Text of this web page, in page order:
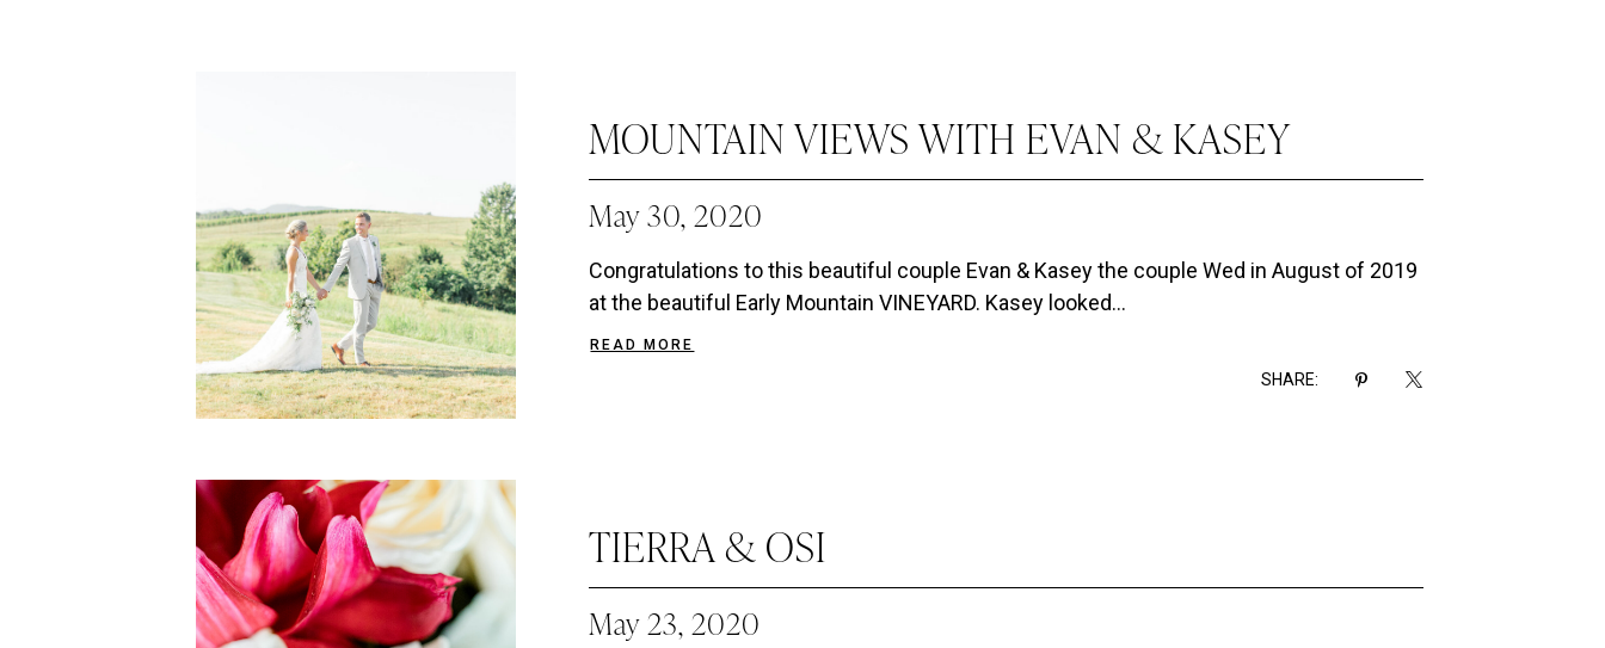
MOUNTAIN VIEWS WITH EVAN & KASEY
May 30, 2020
Congratulations to this beautiful couple Evan & Kasey the couple Wed in August of 2019
at the beautiful Early Mountain VINEYARD. Kasey looked...
READ MORE
SHARE:
TIERRA & OSI
May 23, 2020